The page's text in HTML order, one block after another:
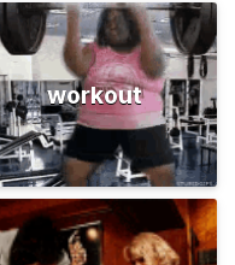
workout